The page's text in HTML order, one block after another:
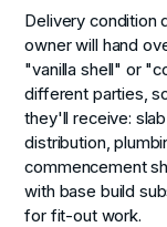
Delivery condition
owner will hand
"vanilla shell" or
different parties,
they'll receive:
distribution,
commencement
with base build
for fit-out work.